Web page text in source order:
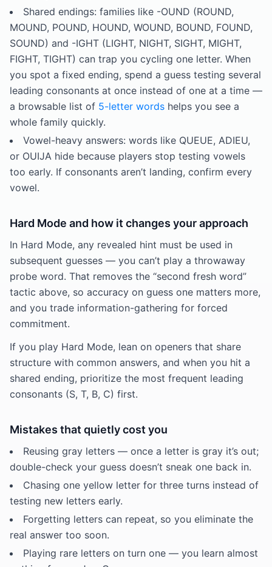
Shared endings: families like -OUND (ROUND,
MOUND, POUND, HOUND, WOUND, BOUND, FOUND,
SOUND) and -IGHT (LIGHT, NIGHT, SIGHT, MIGHT,
FIGHT, TIGHT) can trap you cycling one letter. When
you spot a fixed ending, spend a guess testing several
leading consonants at once instead of one at a time —
a browsable list of 5-letter words helps you see a
whole family quickly.
Vowel-heavy answers: words like QUEUE, ADIEU,
or OUIJA hide because players stop testing vowels
too early. If consonants aren’t landing, confirm every
vowel.
Hard Mode and how it changes your approach
In Hard Mode, any revealed hint must be used in
subsequent guesses — you can’t play a throwaway
probe word. That removes the “second fresh word”
tactic above, so accuracy on guess one matters more,
and you trade information-gathering for forced
commitment.
If you play Hard Mode, lean on openers that share
structure with common answers, and when you hit a
shared ending, prioritize the most frequent leading
consonants (S, T, B, C) first.
Mistakes that quietly cost you
Reusing gray letters — once a letter is gray it’s out;
double-check your guess doesn’t sneak one back in.
Chasing one yellow letter for three turns instead of
testing new letters early.
Forgetting letters can repeat, so you eliminate the
real answer too soon.
Playing rare letters on turn one — you learn almost